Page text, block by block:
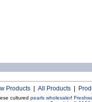
Products All Products
cultured pearls wholesaler!